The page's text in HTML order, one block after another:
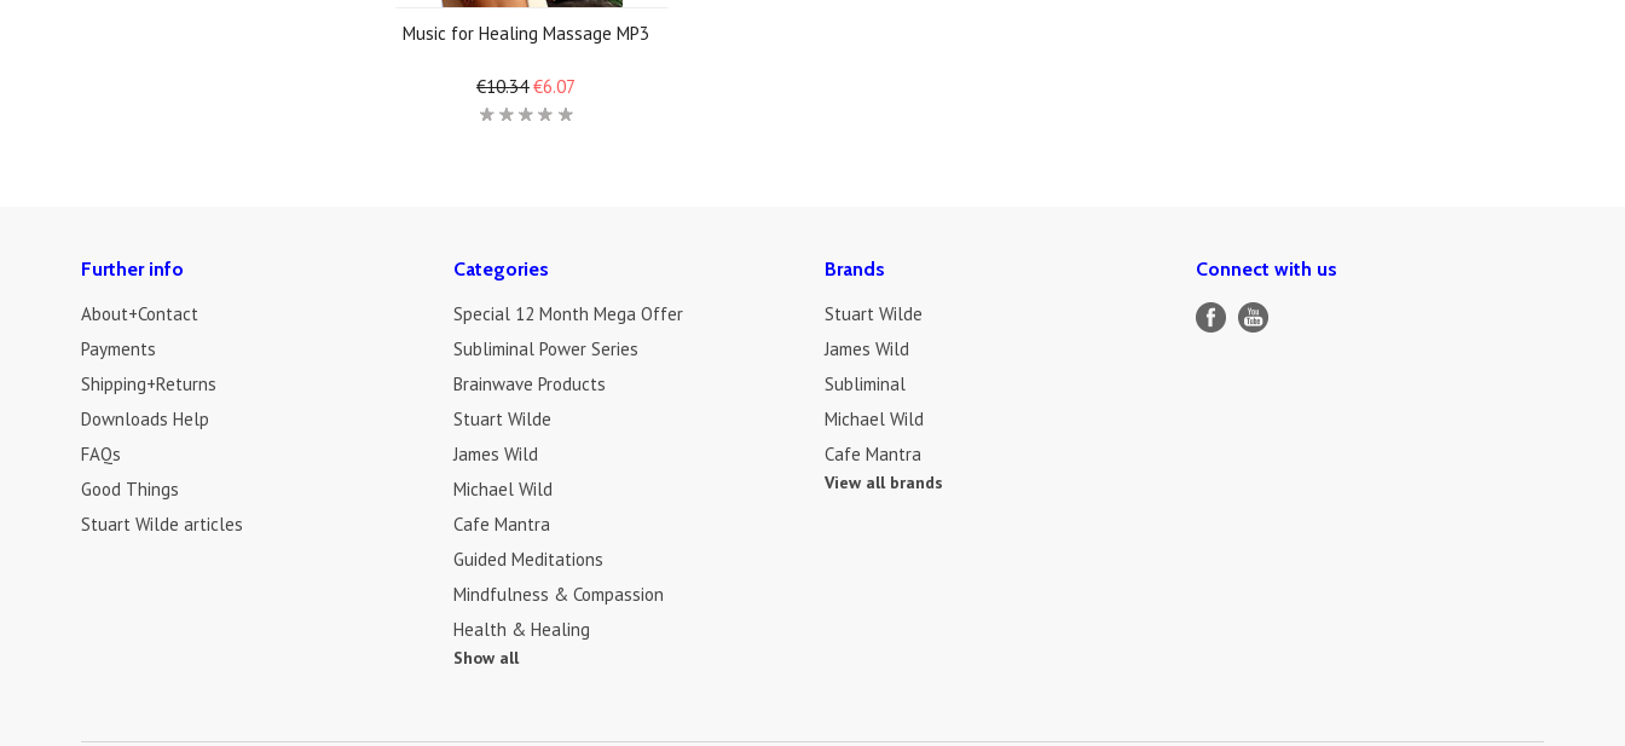
Music for Healing Massage MP3
€10.34 €6.07
Further info
About+Contact
Payments
Shipping+Returns
Downloads Help
FAQs
Good Things
Stuart Wilde articles
Categories
Special 12 Month Mega Offer
Subliminal Power Series
Brainwave Products
Stuart Wilde
James Wild
Michael Wild
Cafe Mantra
Guided Meditations
Mindfulness & Compassion
Health & Healing
Show all
Brands
Stuart Wilde
James Wild
Subliminal
Michael Wild
Cafe Mantra
View all brands
Connect with us